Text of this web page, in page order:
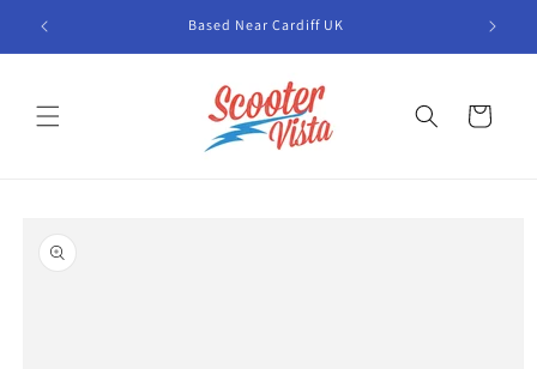
Skip to
content
Based Near Cardiff UK
Cart
product
information